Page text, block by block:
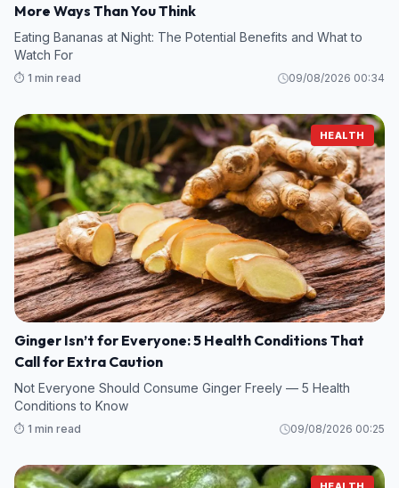
More Ways Than You Think
Eating Bananas at Night: The Potential Benefits and What to
Watch For
⏱️ 1 min read 09/08/2026 00:34
HEALTH
Ginger Isn’t for Everyone: 5 Health Conditions That
Call for Extra Caution
Not Everyone Should Consume Ginger Freely — 5 Health
Conditions to Know
⏱️ 1 min read 09/08/2026 00:25